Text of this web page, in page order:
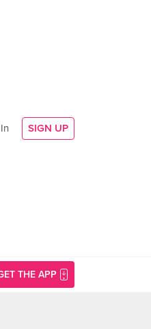
SIGN UP
THE APP